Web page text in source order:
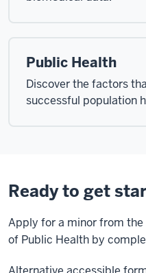
Public Health
Discover the factors
successful population
Ready to get
Apply for a minor from the
of Public Health by